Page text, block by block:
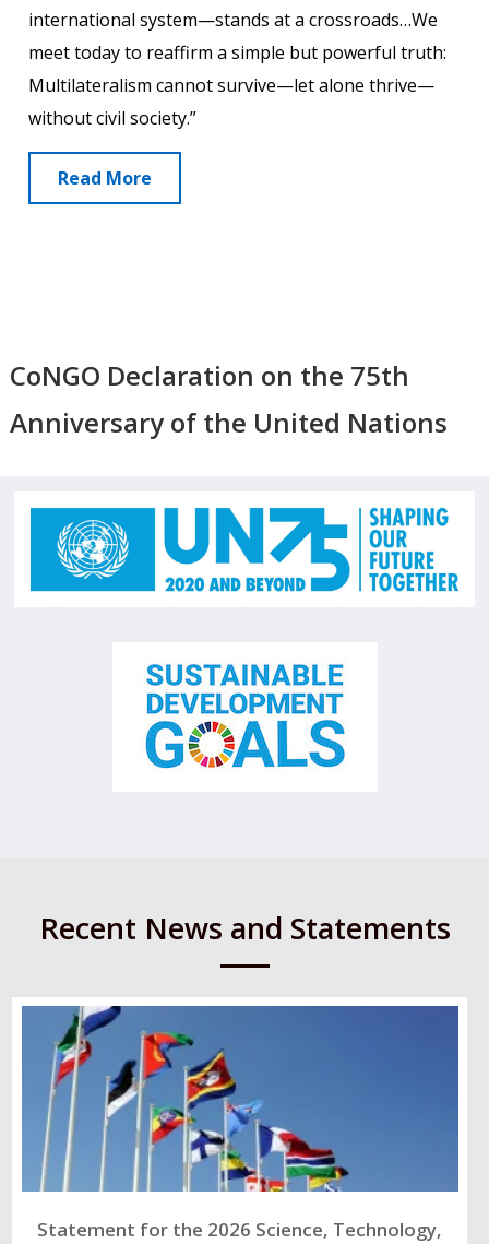
international system—stands at a crossroads…We
meet today to reaffirm a simple but powerful truth:
Multilateralism cannot survive—let alone thrive—
without civil society.”
Read More
CoNGO Declaration on the 75th
Anniversary of the United Nations
Recent News and Statements
Statement for the 2026 Science, Technology,